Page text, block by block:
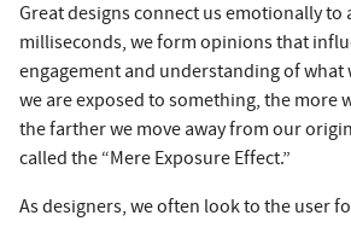
Great designs connect us emotionally to
milliseconds, we form opinions that
engagement and understanding of what
we are exposed to something, the more
the farther we move away from our
called the “Mere Exposure Effect.”
As designers, we often look to the user